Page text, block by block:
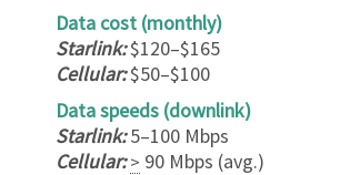
Data cost (monthly)
Starlink:$120–$165
Cellular:$50–$100
Data speeds (downlink)
Starlink:5–100 Mbps
Cellular:> 90 Mbps (avg.)